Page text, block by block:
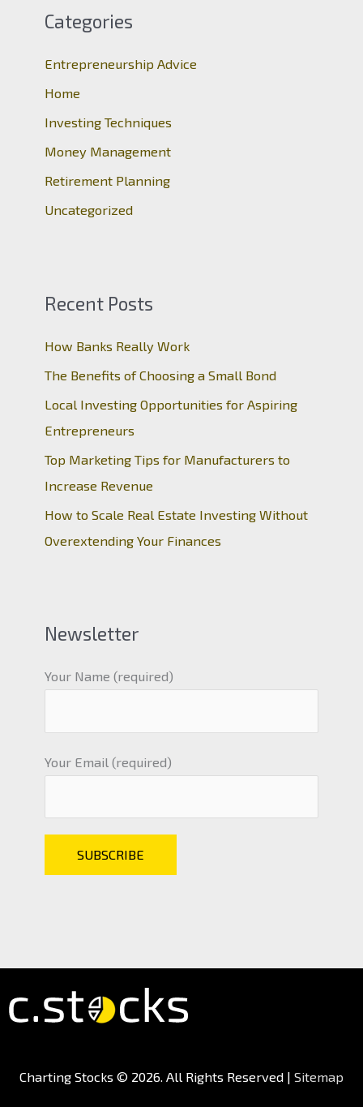
c
f
o
r
Categories
Entrepreneurship Advice
Home
Investing Techniques
Money Management
Retirement Planning
Uncategorized
Recent Posts
How Banks Really Work
The Benefits of Choosing a Small Bond
Local Investing Opportunities for Aspiring
Entrepreneurs
Top Marketing Tips for Manufacturers to
Increase Revenue
How to Scale Real Estate Investing Without
Overextending Your Finances
Newsletter
Your Name (required)
Your Email (required)
Charting Stocks © 2026. All Rights Reserved | Sitemap